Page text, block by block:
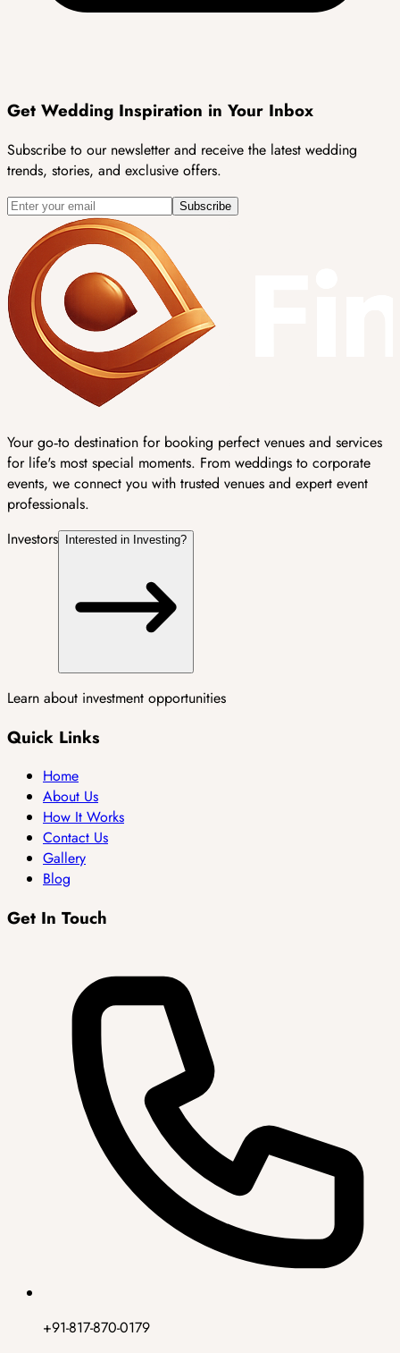
Get Wedding Inspiration in Your Inbox
Subscribe to our newsletter and receive the latest wedding
trends, stories, and exclusive offers.
Subscribe
Your go‑to destination for booking perfect venues and services
for life's most special moments. From weddings to corporate
events, we connect you with trusted venues and expert event
professionals.
Investors
Interested in Investing?
Learn about investment opportunities
Quick Links
Home
About Us
How It Works
Contact Us
Gallery
Blog
Get In Touch
+91-817-870-0179